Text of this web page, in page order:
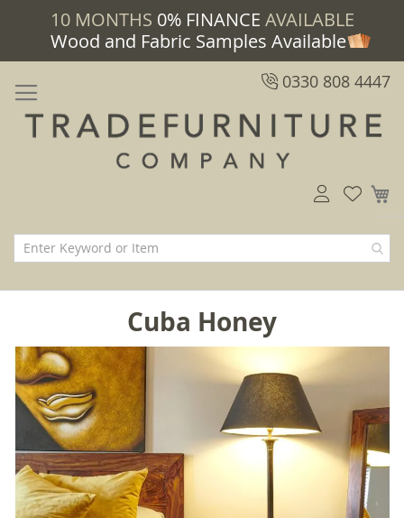
10 MONTHS 0% FINANCE AVAILABLE
Wood and Fabric Samples Available
0330 808 4447
Cuba Honey